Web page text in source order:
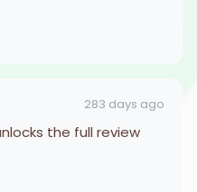
283 days ago
the full review